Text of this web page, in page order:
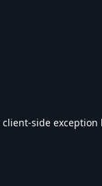
client-side